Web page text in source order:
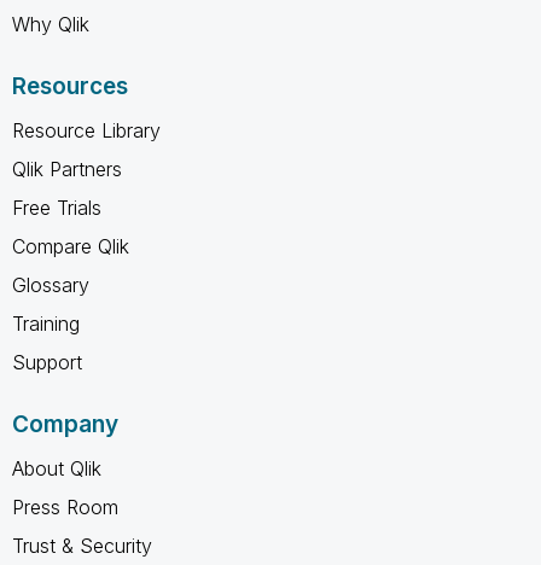
Why Qlik
Resources
Resource Library
Qlik Partners
Free Trials
Compare Qlik
Glossary
Training
Support
Company
About Qlik
Press Room
Trust & Security